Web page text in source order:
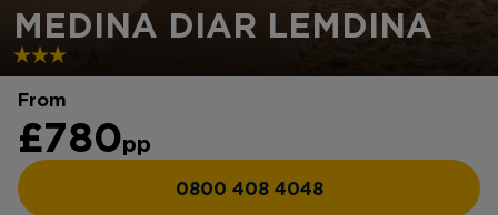
MEDINA DIAR LEMDINA
From
£780pp
0800 408 4048